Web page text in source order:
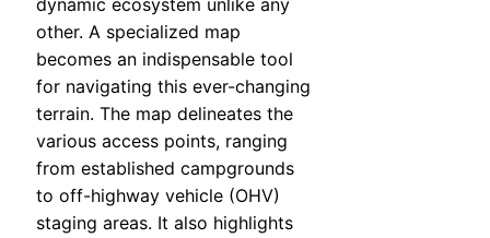
dynamic ecosystem unlike any
other. A specialized map
becomes an indispensable tool
for navigating this ever-changing
terrain. The map delineates the
various access points, ranging
from established campgrounds
to off-highway vehicle (OHV)
staging areas. It also highlights